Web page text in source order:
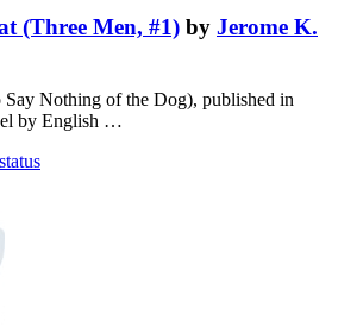
(Three Men, #1) by Jerome K.
Nothing of the Dog), published in
by English …